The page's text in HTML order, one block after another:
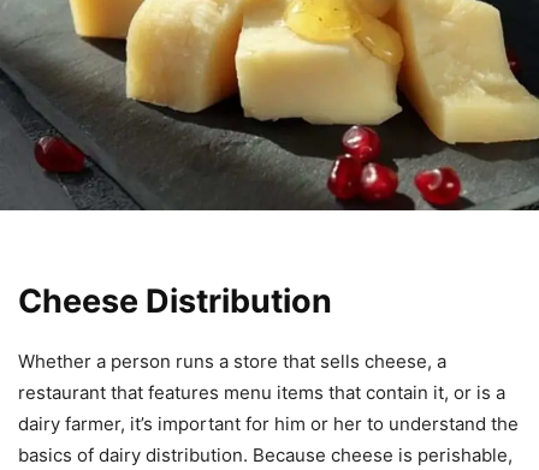
Cheese Distribution
Whether a person runs a store that sells cheese, a
restaurant that features menu items that contain it, or is a
dairy farmer, it’s important for him or her to understand the
basics of dairy distribution. Because cheese is perishable,